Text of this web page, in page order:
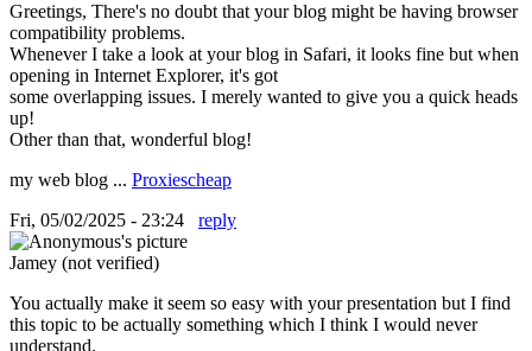
Greetings, There's no doubt that your blog might be having browser
compatibility problems.
Whenever I take a look at your blog in Safari, it looks fine but when
opening in Internet Explorer, it's got
some overlapping issues. I merely wanted to give you a quick heads
up!
Other than that, wonderful blog!
my web blog ... Proxiescheap
Fri, 05/02/2025 - 23:24
reply
Jamey (not verified)
You actually make it seem so easy with your presentation but I find
this topic to be actually something which I think I would never
understand.